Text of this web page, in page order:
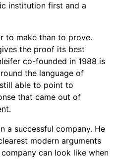
institution first and a
to make than to prove.
the proof its best
co-founded in 1988 is
the language of
able to point to
that came out of
a successful company. He
modern arguments
can look like when